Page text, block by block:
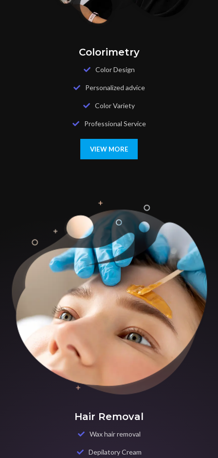
Colorimetry
Color Design
Personalized advice
Color Variety
Professional Service
VIEW MORE
Hair Removal
Wax hair removal
Depilatory Cream